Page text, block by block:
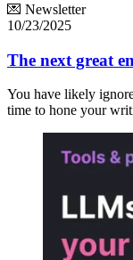
💌 Newsletter
10/23/2025
The next great
You have likely
time to hone your